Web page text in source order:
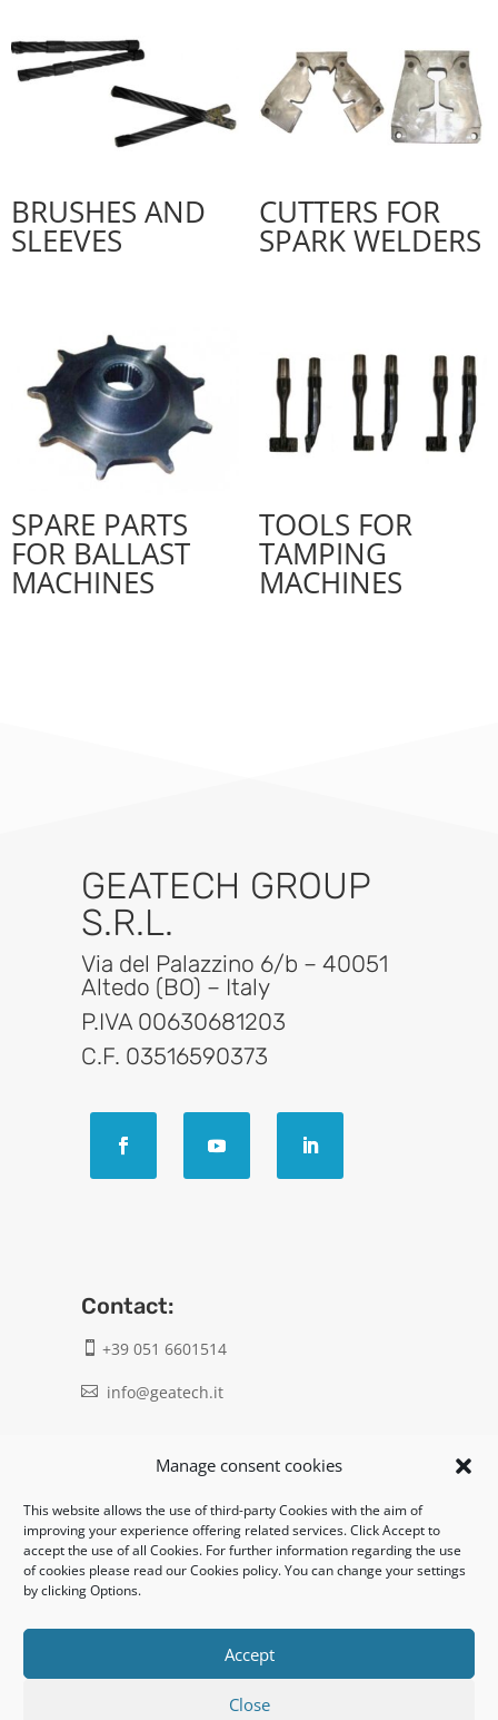
Manage consent cookies
This website allows the use of third-party Cookies with the aim of
improving your experience offering related services. Click Accept to
accept the use of all Cookies. For further information regarding the use
of cookies please read our Cookies policy. You can change your settings
by clicking Options.
Accept
Close
BRUSHES AND
SLEEVES
CUTTERS FOR
SPARK WELDERS
SPARE PARTS
FOR BALLAST
MACHINES
TOOLS FOR
TAMPING
MACHINES
GEATECH GROUP
S.R.L.
Via del Palazzino 6/b – 40051
Altedo (BO) – Italy
P.IVA 00630681203
C.F. 03516590373
Contact:
 +39 051 6601514
 info@geatech.it
Legal:
Privacy policy
Informativa clienti / fornitori